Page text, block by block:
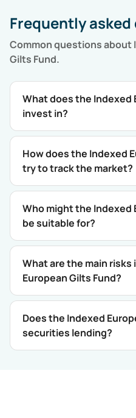
Frequently
Common questions about
Gilts Fund.
What does the Indexed
invest in?
How does the Indexed
try to track the market?
Who might the Indexed
be suitable for?
What are the main risks
European Gilts Fund?
Does the Indexed
securities lending?